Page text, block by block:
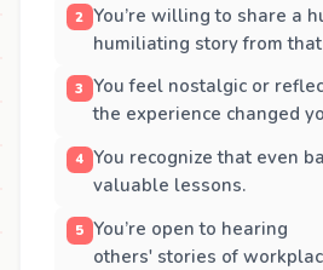
You’re willing to share a
humiliating story from
You feel nostalgic or
the experience changed
You recognize that even
valuable lessons.
You’re open to hearing
others' stories of